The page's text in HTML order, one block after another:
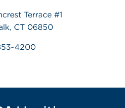
Terrace #1
CT 06850
4200